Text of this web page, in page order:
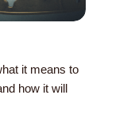
it means to
how it will